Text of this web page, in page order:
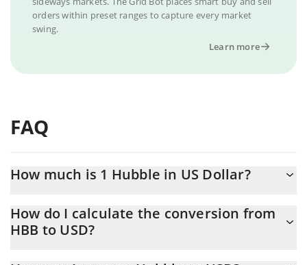
orders within preset ranges to capture every market
swing.
Learn more
FAQ
How much is 1 Hubble in US Dollar?
At this moment, 1 Hubble equals 0.00200629 USD
How do I calculate the conversion from
HBB to USD?